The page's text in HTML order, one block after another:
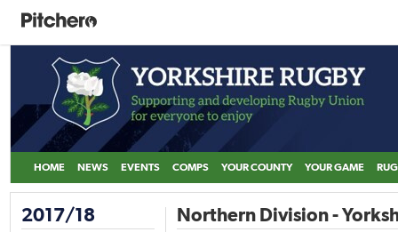
HOME NEWS EVENTS COMPS YOUR COUNTY YOUR GAME
2017/18 Northern Division -